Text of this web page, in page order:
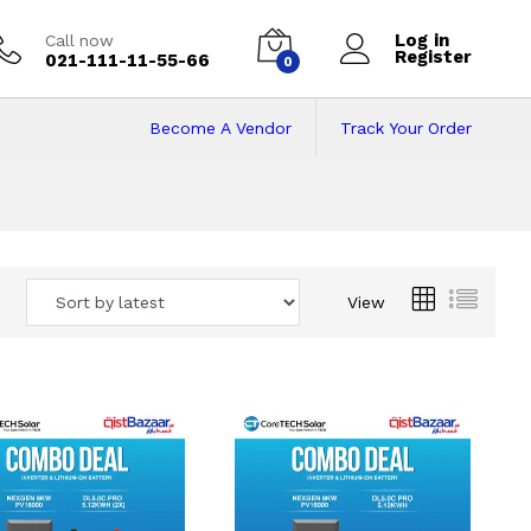
Call now
021-111-11-55-66 0
Log in
Register
Track Your Order
Become A Vendor
View